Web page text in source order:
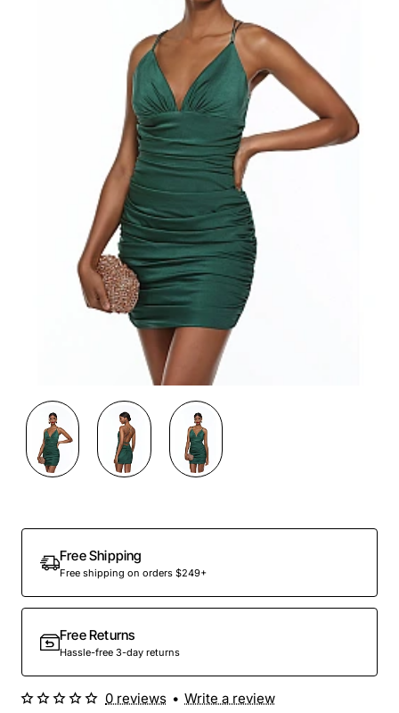
Out Of Stock
Free Shipping
Free shipping on orders $249+
Free Returns
Hassle-free 3-day returns
0 reviews • Write a review